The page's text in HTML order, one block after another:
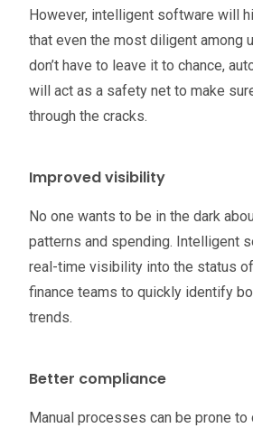
However, intelligent software will
that even the most diligent among
don’t have to leave it to chance,
will act as a safety net to make
through the cracks.
Improved visibility
No one wants to be in the dark
patterns and spending. Intelligent
real-time visibility into the status
finance teams to quickly identify
trends.
Better compliance
Manual processes can be prone